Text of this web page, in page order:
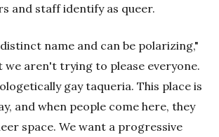
and staff identify as queer.
name and can be polarizing,"
we aren't trying to please everyone.
gay taqueria. This place is
and when people come here, they
space. We want a progressive